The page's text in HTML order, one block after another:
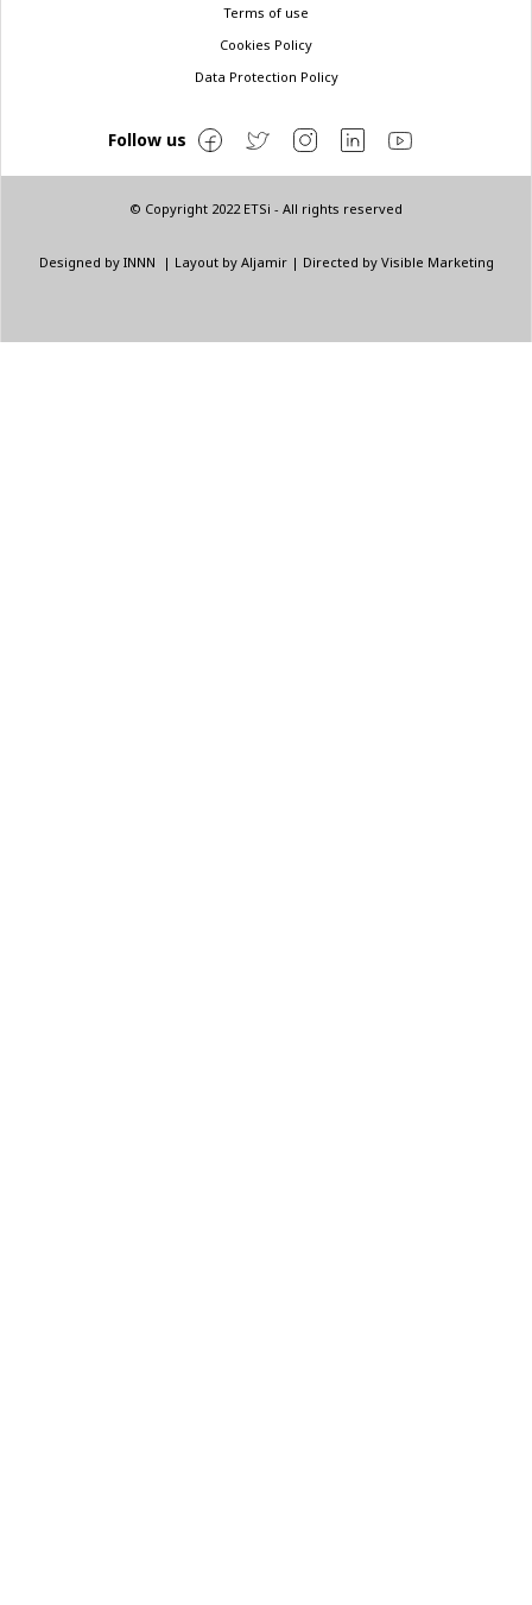
© Copyright 2022 ETSi - All rights reserved
Terms of use
Cookies Policy
Data Protection Policy
Follow us
Designed by INNN | Layout by Aljamir| Directed by Visible Marketing